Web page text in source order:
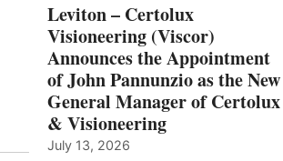
Leviton – Certolux
Visioneering (Viscor)
Announces the Appointment
of John Pannunzio as the New
General Manager of Certolux
& Visioneering
July 13, 2026